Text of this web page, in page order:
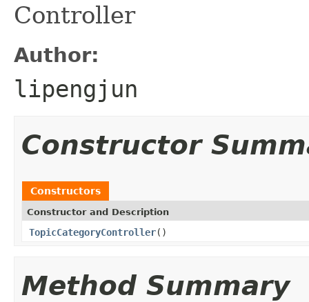
Controller
Author:
lipengjun
Constructor
Constructors
Constructor and Description
TopicCategoryController()
Method Summary